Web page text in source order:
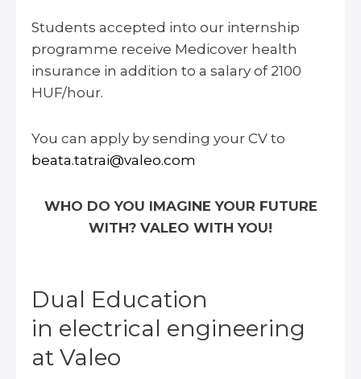
Students accepted into our internship
programme receive Medicover health
insurance in addition to a salary of 2100
HUF/hour.
You can apply by sending your CV to
beata.tatrai@valeo.com
WHO DO YOU IMAGINE YOUR FUTURE
WITH? VALEO WITH YOU!
Dual Education
in electrical engineering
at Valeo